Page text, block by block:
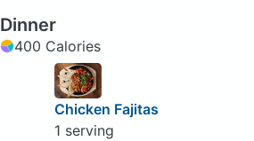
Dinner
400 Calories
Chicken Fajitas
1 serving